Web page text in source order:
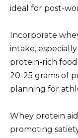
ideal for post-
Incorporate
intake,
protein-rich
20-25 grams of
planning for
Whey protein
promoting